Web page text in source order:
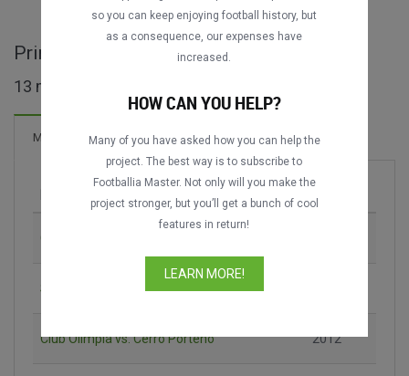
DATING DATING
Primera División - PAR full matches
13 matches found
Matches
Season
Sportivo Luqueño vs. Club Olimpia
Club Olimpia vs. Cerro Porteño 2012
so you can keep enjoying football history, but
as a consequence, our expenses have
increased.
HOW CAN YOU HELP?
Many of you have asked how you can help the
project. The best way is to subscribe to
Footballia Master. Not only will you make the
project stronger, but you’ll get a bunch of cool
features in return!
LEARN MORE!